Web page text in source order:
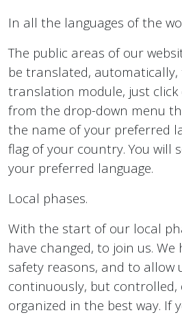
In all the languages of the
The public areas of our
be translated,
translation module, just click
from the drop-down menu
the name of your preferred
flag of your country. You will
your preferred language.
Local phases.
With the start of our local
have changed, to join us.
safety reasons, and to allow
continuously, but controlled,
organized in the best way. If